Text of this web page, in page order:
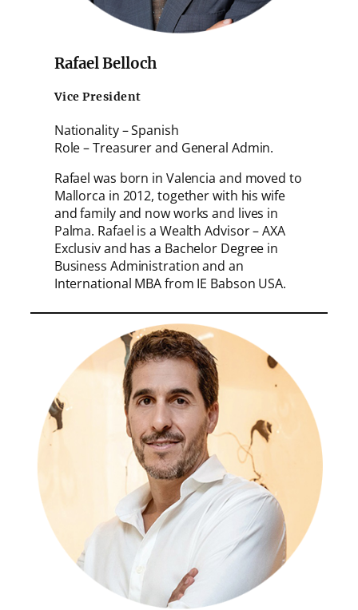
Rafael Belloch
Vice President
Nationality – Spanish
Role – Treasurer and General Admin.
Rafael was born in Valencia and moved to
Mallorca in 2012, together with his wife
and family and now works and lives in
Palma. Rafael is a Wealth Advisor – AXA
Exclusiv and has a Bachelor Degree in
Business Administration and an
International MBA from IE Babson USA.